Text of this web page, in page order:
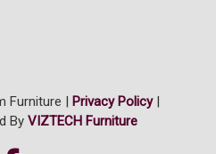
Furniture | Privacy Policy|
ByVIZTECH Furniture